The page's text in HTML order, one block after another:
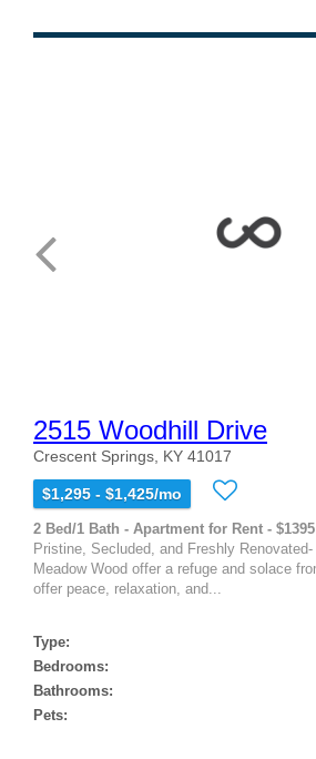
2515 Woodhill Drive
Crescent Springs, KY 41017
$1,295 - $1,425/mo
2 Bed/1 Bath - Apartment for Rent - $1395
Pristine, Secluded, and Freshly
Meadow Wood offer a refuge and solace
offer peace, relaxation, and...
Type:
Bedrooms:
Bathrooms:
Pets: